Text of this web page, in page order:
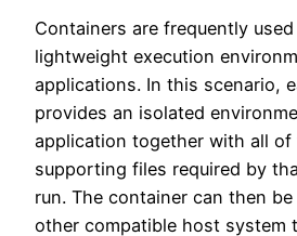
Containers are frequently
lightweight execution
applications. In this scenario,
provides an isolated
application together with all of
supporting files required by
run. The container can then
other compatible host system